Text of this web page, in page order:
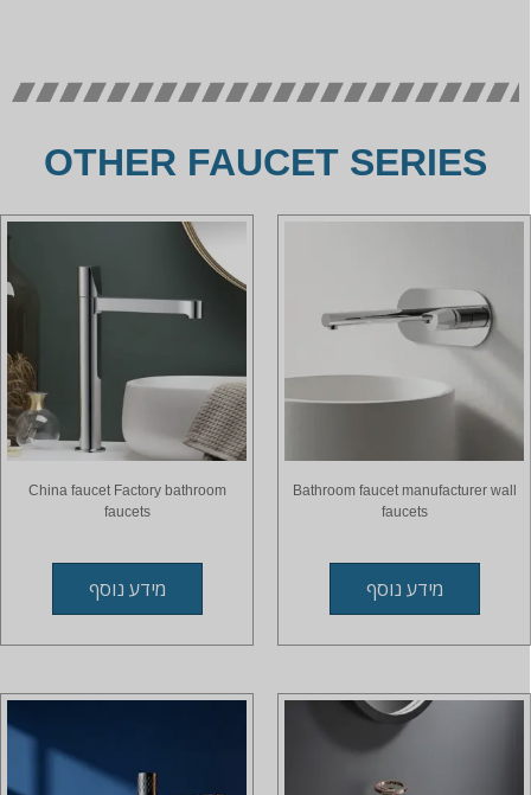
OTHER FAUCET SERIES
Bathroom faucet manufacturer wall
faucets
מידע נוסף
China faucet Factory bathroom
faucets
מידע נוסף